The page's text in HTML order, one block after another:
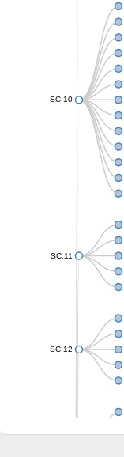
SC:10
SC:11
SC:12